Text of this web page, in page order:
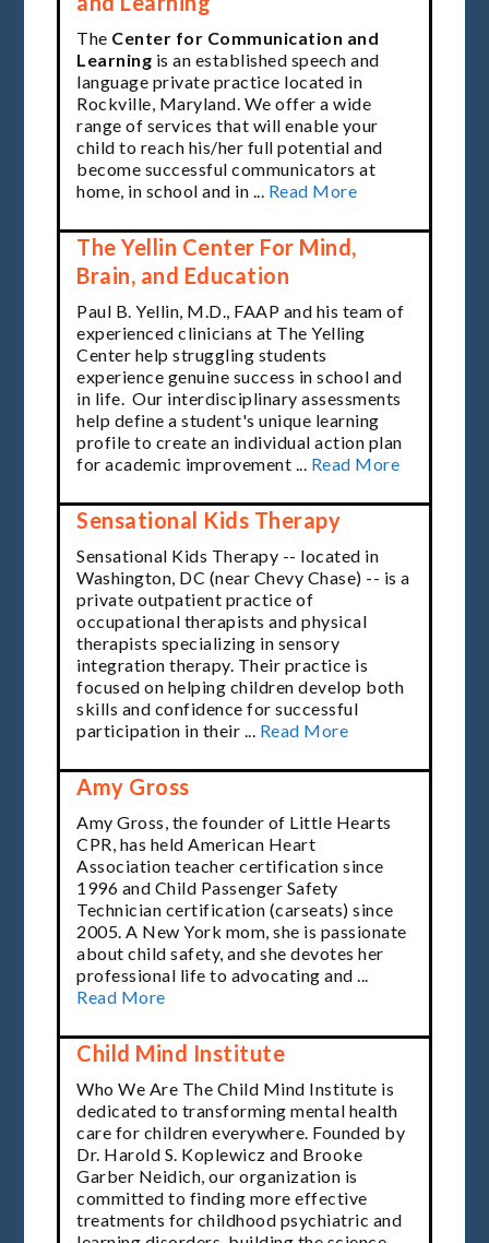
The Center for Communication and
Learning is an established speech and
language private practice located in
Rockville, Maryland. We offer a wide
range of services that will enable your
child to reach his/her full potential and
become successful communicators at
home, in school and in ... Read More
The Yellin Center For Mind,
Brain, and Education
Paul B. Yellin, M.D., FAAP and his team of
experienced clinicians at The Yelling
Center helpstruggling students
experience genuine success in school and
in life. Our interdisciplinary assessments
help define a student's unique learning
profile to create an individual action plan
for academic improvement ... Read More
Sensational Kids Therapy
Sensational Kids Therapy -- located in
Washington, DC (near Chevy Chase) -- is a
private outpatient practice of
occupational therapists and physical
therapists specializing in sensory
integration therapy. Their practice is
focused on helping children develop both
skills and confidence for successful
participation in their ... Read More
Amy Gross
Amy Gross, the founder of Little Hearts
CPR, has held American Heart
Association teacher certification since
1996 and Child Passenger Safety
Technician certification (carseats) since
2005. A New York mom, she is passionate
aboutchild safety, and she devotes her
professional life to advocating and ...
Read More
Child Mind Institute
Who We Are The Child Mind Institute is
dedicated to transforming mental health
care for children everywhere. Founded by
Dr. Harold S. Koplewicz and Brooke
Garber Neidich, our organization is
committed to finding more effective
treatments for childhood psychiatric and